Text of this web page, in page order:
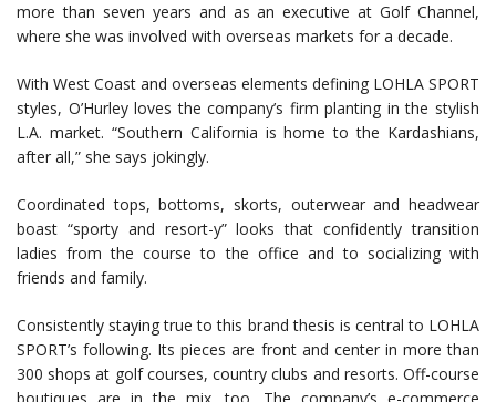
more than seven years and as an executive at Golf Channel,
where she was involved with overseas markets for a decade.
With West Coast and overseas elements defining LOHLA SPORT
styles, O’Hurley loves the company’s firm planting in the stylish
L.A. market. “Southern California is home to the Kardashians,
after all,” she says jokingly.
Coordinated tops, bottoms, skorts, outerwear and headwear
boast “sporty and resort-y” looks that confidently transition
ladies from the course to the office and to socializing with
friends and family.
Consistently staying true to this brand thesis is central to LOHLA
SPORT’s following. Its pieces are front and center in more than
300 shops at golf courses, country clubs and resorts. Off-course